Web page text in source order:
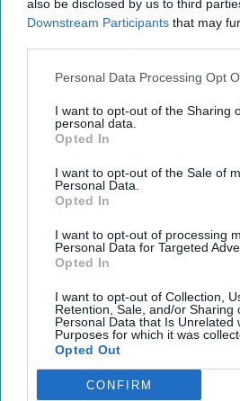
also be disclosed by us to third
Downstream Participants that may
Personal Data Processing Opt
I want to opt-out of the Sharing
personal data.
Opted In
I want to opt-out of the Sale of
Personal Data.
Opted In
I want to opt-out of processing
Personal Data for Targeted
Opted In
I want to opt-out of Collection,
Retention, Sale, and/or Sharing
Personal Data that Is Unrelated
Purposes for which it was
Opted Out
CONFIRM
A New Year Means
Transformative Shifts